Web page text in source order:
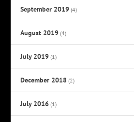
September 2019 (4)
August 2019 (4)
July 2019 (1)
December 2018 (2)
July 2016 (1)